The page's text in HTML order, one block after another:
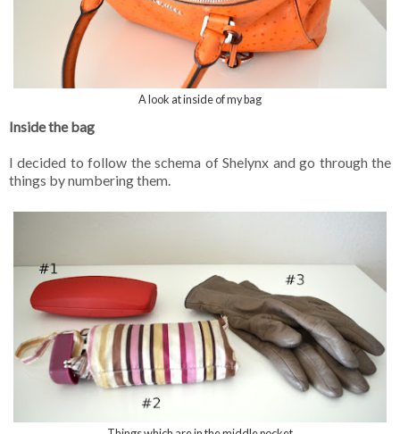
A look at inside of my bag
Inside the bag
I decided to follow the schema of Shelynx and go through the
things by numbering them.